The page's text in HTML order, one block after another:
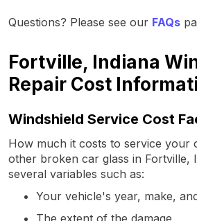
Questions? Please see our FAQs
Fortville, Indiana
Repair Cost
Windshield Service Cost
How much it costs to service your
other broken car glass in Fortville,
several variables such as:
Your vehicle's year, make,
The extent of the damage